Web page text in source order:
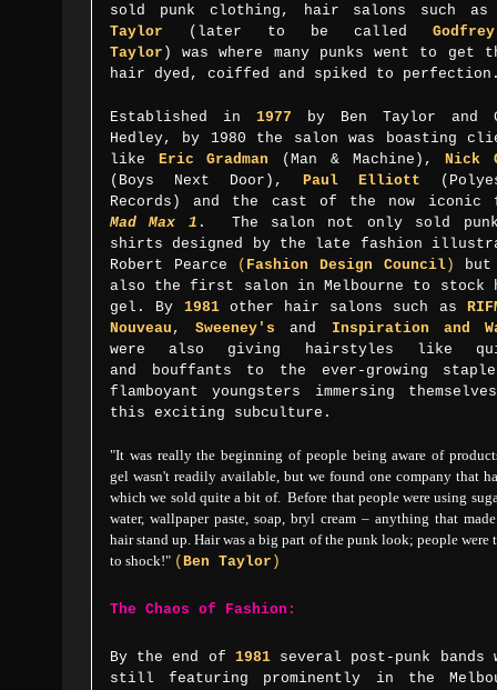
sold punk clothing, hair salons such
Taylor (later to be called
Taylor )was where many punks went to get
hair dyed, coiffed and spiked to
Established in 1977 by Ben Taylor and
Hedley, by 1980 the salon was boasting
like
Eric Gradman (Man & Machine),
Nick
(Boys Next Door),
Paul Elliott
Records) and the cast of the now iconic
Mad Max 1 . The salon not only sold
shirts designed by the late fashion
Robert Pearce
( Fashion Design Council)
but
also the first salon in Melbourne to stock
gel.
By 1981other hair salons such as
Nouveau ,Sweeney's and Inspiration and
were also giving
hairstyles like
and
bouffants to the ever-growing
flamboyant youngsters immersing
this exciting subculture.
"It was really the beginning of people being aware of
gel wasn't readily available, but we found one company that
which we sold quite a bit of. Before that people were using
water, wallpaper paste, soap, bryl cream – anything that
hair stand up.Hair was a big part of the punk look; people were
to shock!" ( Ben Taylor )
The Chaos of Fashion:
By the end of 1981 several post-punk bands
still featuring prominently in the